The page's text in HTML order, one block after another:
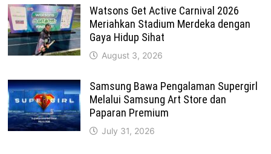
Watsons Get Active Carnival 2026
Meriahkan Stadium Merdeka dengan
Gaya Hidup Sihat
August 3, 2026
Samsung Bawa Pengalaman Supergirl
Melalui Samsung Art Store dan
Paparan Premium
July 31, 2026